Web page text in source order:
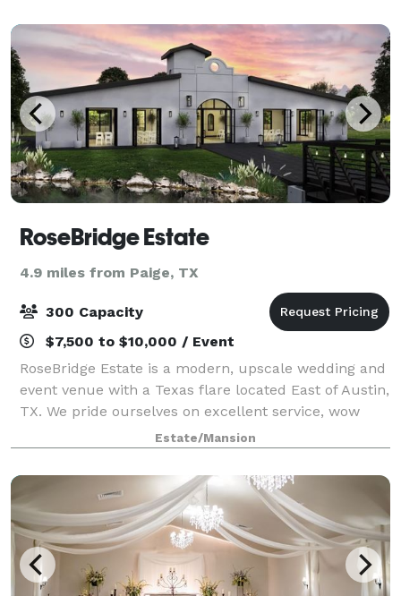
RoseBridge Estate
4.9 miles from Paige, TX
300 Capacity
$7,500 to $10,000 / Event
RoseBridge Estate is a modern, upscale wedding and
event venue with a Texas flare located East of Austin,
TX. We pride ourselves on excellent service, wow
moments, and beautiful scenery all around for
pictures. We are available for all type
Estate/Mansion